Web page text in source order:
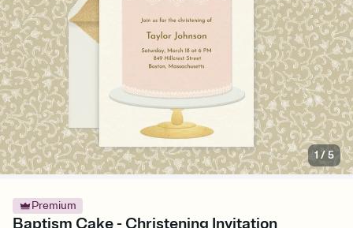
1/5
Premium
Baptism Cake - Christening Invitation